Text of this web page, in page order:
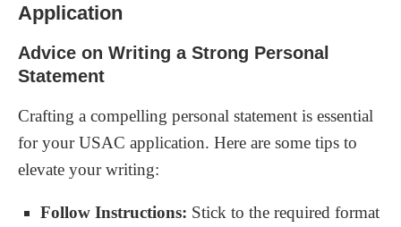
Application
Advice on Writing a Strong Personal
Statement
Crafting a compelling personal statement is essential
for your USAC application. Here are some tips to
elevate your writing:
Follow Instructions: Stick to the required format